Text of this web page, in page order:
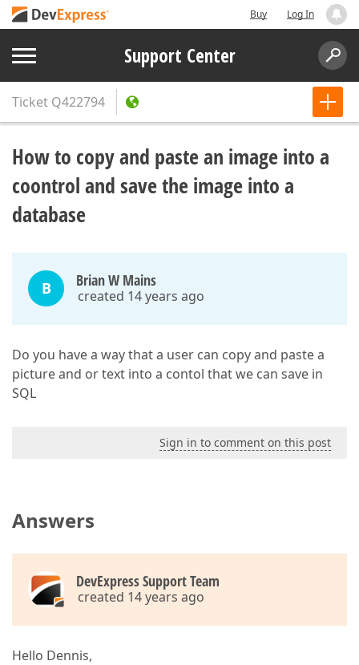
Buy Log In
Support Center
Ticket Q422794
How to copy and paste an image into a
coontrol and save the image into a
database
B Brian W Mains
created 14 years ago
Do you have a way that a user can copy and paste a
picture and or text into a contol that we can save in
SQL
Sign in to comment on this post
Answers
DevExpress Support Team
created 14 years ago
Hello Dennis,